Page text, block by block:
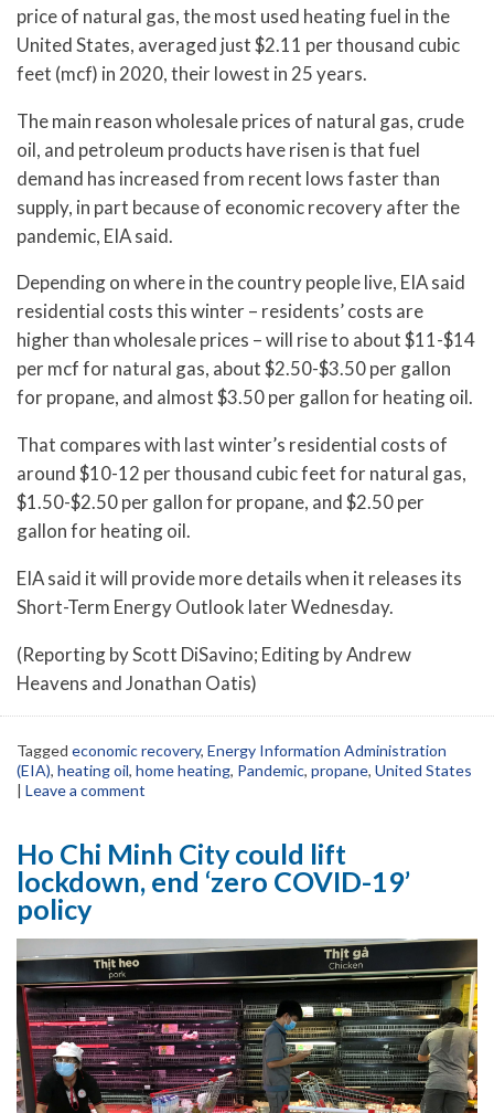
price of natural gas, the most used heating fuel in the
United States, averaged just $2.11 per thousand cubic
feet (mcf) in 2020, their lowest in 25 years.
The main reason wholesale prices of natural gas, crude
oil, and petroleum products have risen is that fuel
demand has increased from recent lows faster than
supply, in part because of economic recovery after the
pandemic, EIA said.
Depending on where in the country people live, EIA said
residential costs this winter – residents’ costs are
higher than wholesale prices – will rise to about $11-$14
per mcf for natural gas, about $2.50-$3.50 per gallon
for propane, and almost $3.50 per gallon for heating oil.
That compares with last winter’s residential costs of
around $10-12 per thousand cubic feet for natural gas,
$1.50-$2.50 per gallon for propane, and $2.50 per
gallon for heating oil.
EIA said it will provide more details when it releases its
Short-Term Energy Outlook later Wednesday.
(Reporting by Scott DiSavino; Editing by Andrew
Heavens and Jonathan Oatis)
Tagged economic recovery, Energy Information Administration
(EIA), heating oil, home heating, Pandemic, propane, United States
Leave a comment
Ho Chi Minh City could lift
lockdown, end ‘zero COVID-19’
policy